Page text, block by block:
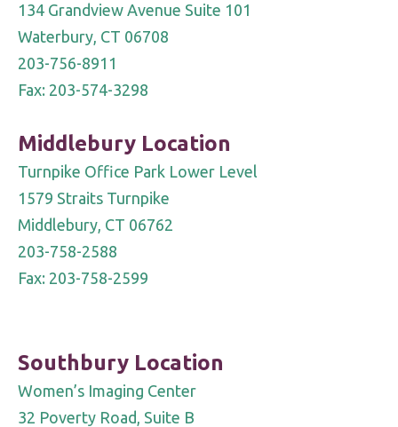
blank.
134 Grandview Avenue Suite 101
Waterbury, CT 06708
203-756-8911
Fax: 203-574-3298
Middlebury Location
Turnpike Office Park Lower Level
1579 Straits Turnpike
Middlebury, CT 06762
203-758-2588
Fax: 203-758-2599
Southbury Location
Women’s Imaging Center
32 Poverty Road, Suite B